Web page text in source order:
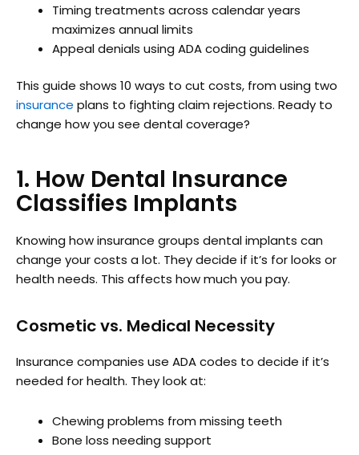
Timing treatments across calendar years
maximizes annual limits
Appeal denials using ADA coding guidelines
This guide shows 10 ways to cut costs, from using two
insurance plans to fighting claim rejections. Ready to
change how you see dental coverage?
1. How Dental Insurance
Classifies Implants
Knowing how insurance groups dental implants can
change your costs a lot. They decide if it’s for looks or
health needs. This affects how much you pay.
Cosmetic vs. Medical Necessity
Insurance companies use ADA codes to decide if it’s
needed for health. They look at:
Chewing problems from missing teeth
Bone loss needing support